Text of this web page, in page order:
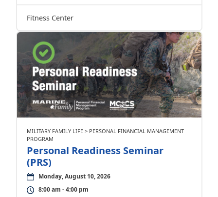
Fitness Center
MILITARY FAMILY LIFE > PERSONAL FINANCIAL MANAGEMENT
PROGRAM
Personal Readiness Seminar
(PRS)
Monday, August 10, 2026
8:00 am - 4:00 pm